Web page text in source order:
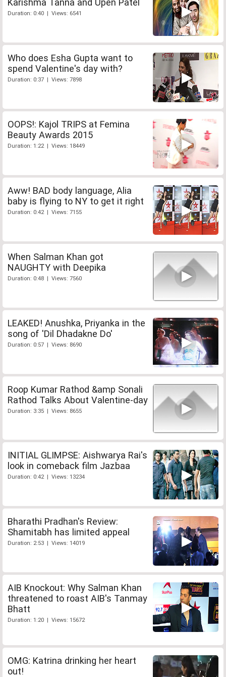
Karishma Tanna and Upen Patel
Duration: 0:40 | Views: 6541
Who does Esha Gupta want to
spend Valentine's day with?
Duration: 0:37 | Views: 7898
OOPS!: Kajol TRIPS at Femina
Beauty Awards 2015
Duration: 1:22 | Views: 18449
Aww! BAD body language, Alia
baby is flying to NY to get it right
Duration: 0:42 | Views: 7155
When Salman Khan got
NAUGHTY with Deepika
Duration: 0:48 | Views: 7560
LEAKED! Anushka, Priyanka in the
song of 'Dil Dhadakne Do'
Duration: 0:57 | Views: 8690
Roop Kumar Rathod &amp Sonali
Rathod Talks About Valentine-day
Duration: 3:35 | Views: 8655
INITIAL GLIMPSE: Aishwarya Rai's
look in comeback film Jazbaa
Duration: 0:42 | Views: 13234
Bharathi Pradhan's Review:
Shamitabh has limited appeal
Duration: 2:53 | Views: 14019
AIB Knockout: Why Salman Khan
threatened to roast AIB's Tanmay
Bhatt
Duration: 1:20 | Views: 15672
OMG: Katrina drinking her heart
out!